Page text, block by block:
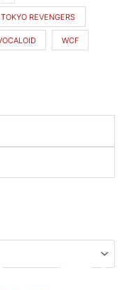
TOKYO REVENGERS
WCF